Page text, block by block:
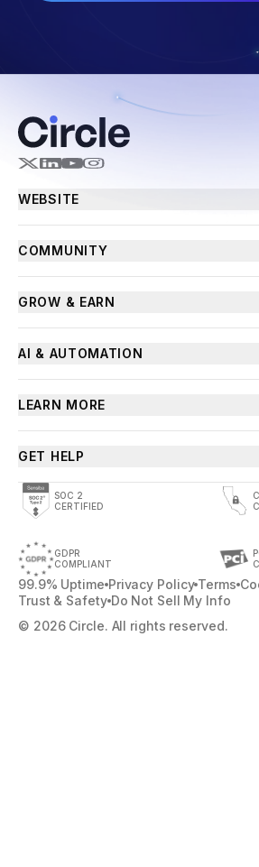
WEBSITE
COMMUNITY
GROW & EARN
AI & AUTOMATION
LEARN MORE
GET HELP
SOC 2
CERTIFIED
GDPR
COMPLIANT
99.9% Uptime Privacy Policy Terms
Trust & Safety Do Not Sell My Info
© 2026 Circle. All rights reserved.